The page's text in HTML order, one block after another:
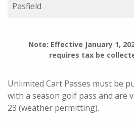
Pasfield
Note: Effective January 1,
requires tax be
Unlimited Cart Passes must be
with a season golf pass and are
23 (weather permitting).